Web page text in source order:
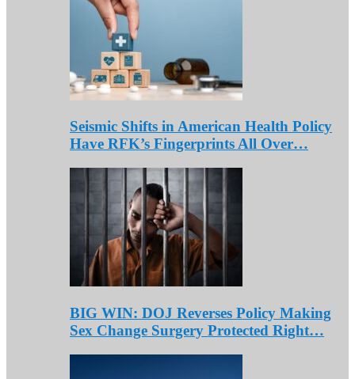
Seismic Shifts in American Health Policy
Have RFK’s Fingerprints All Over…
BIG WIN: DOJ Reverses Policy Making
Sex Change Surgery Protected Right…